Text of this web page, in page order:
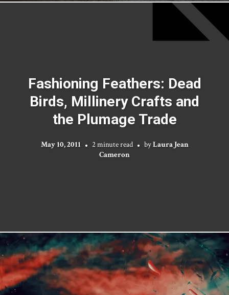
Fashioning Feathers: Dead
Birds, Millinery Crafts and
the Plumage Trade
May 10, 2011 2 minute read byLaura Jean
Cameron